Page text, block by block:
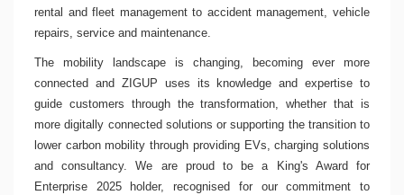
rental and fleet management to accident management, vehicle
repairs, service and maintenance.
The mobility landscape is changing, becoming ever more
connected and ZIGUP uses its knowledge and expertise to
guide customers through the transformation, whether that is
more digitally connected solutions or supporting the transition to
lower carbon mobility through providing EVs, charging solutions
and consultancy. We are proud to be a King's Award for
Enterprise 2025 holder, recognised for our commitment to